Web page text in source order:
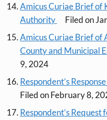
Amicus Curiae Brief of
Authority
Filed on
Amicus Curiae Brief of
County and Municipal
9, 2024
Respondent’s
Filed on February 8,
Respondent’s